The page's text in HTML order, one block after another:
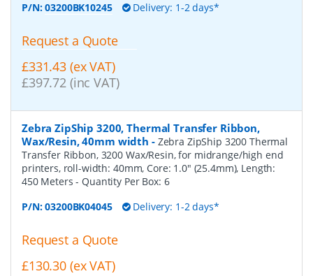
P/N:03200BK10245 Delivery: 1-2 days*
Request a Quote
£331.43 (ex VAT)
£397.72 (inc VAT)
Zebra ZipShip 3200, Thermal Transfer Ribbon,
Wax/Resin, 40mm width - Zebra ZipShip 3200 Thermal
Transfer Ribbon, 3200 Wax/Resin, for midrange/high end
printers, roll-width: 40mm, Core: 1.0" (25.4mm), Length:
450 Meters- Quantity Per Box: 6
P/N:03200BK04045 Delivery: 1-2 days*
Request a Quote
£130.30 (ex VAT)